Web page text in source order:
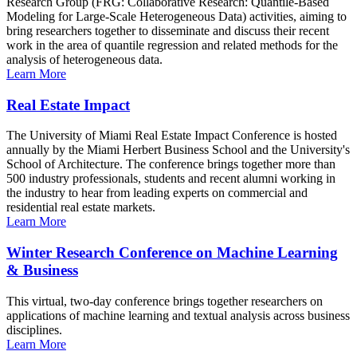
Modeling for Large-Scale Heterogeneous Data) activities, aiming to
bring researchers together to disseminate and discuss their recent
work in the area of quantile regression and related methods for the
analysis of heterogeneous data.
Learn More
Real Estate Impact
The University of Miami Real Estate Impact Conference is hosted
annually by the Miami Herbert Business School and the University's
School of Architecture. The conference brings together more than
500 industry professionals, students and recent alumni working in
the industry to hear from leading experts on commercial and
residential real estate markets.
Learn More
Winter Research Conference on Machine Learning
& Business
This virtual, two-day conference brings together researchers on
applications of machine learning and textual analysis across business
disciplines.
Learn More